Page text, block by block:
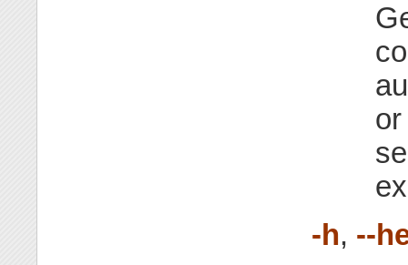
-h, --